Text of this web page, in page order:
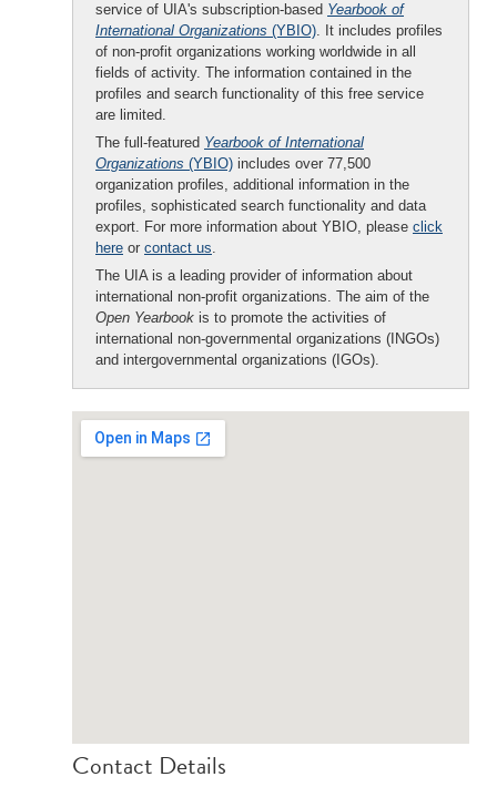
service of UIA's subscription-based Yearbook of
International Organizations (YBIO). It includes profiles
of non-profit organizations working worldwide in all
fields of activity. The information contained in the
profiles and search functionality of this free service
are limited.
The full-featured Yearbook of International
Organizations (YBIO) includes over 77,500
organization profiles, additional information in the
profiles, sophisticated search functionality and data
export. For more information about YBIO, please click
here or contact us.
The UIA is a leading provider of information about
international non-profit organizations. The aim of the
Open Yearbook is to promote the activities of
international non-governmental organizations (INGOs)
and intergovernmental organizations (IGOs).
Contact Details